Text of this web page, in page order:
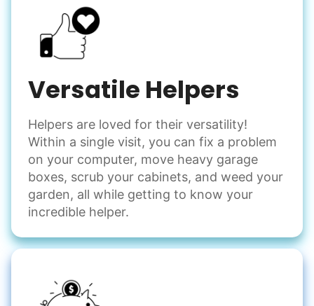
Versatile Helpers
Helpers are loved for their versatility!
Within a single visit, you can fix a problem
on your computer, move heavy garage
boxes, scrub your cabinets, and weed your
garden, all while getting to know your
incredible helper.